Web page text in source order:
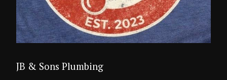
JB & Sons Plumbing